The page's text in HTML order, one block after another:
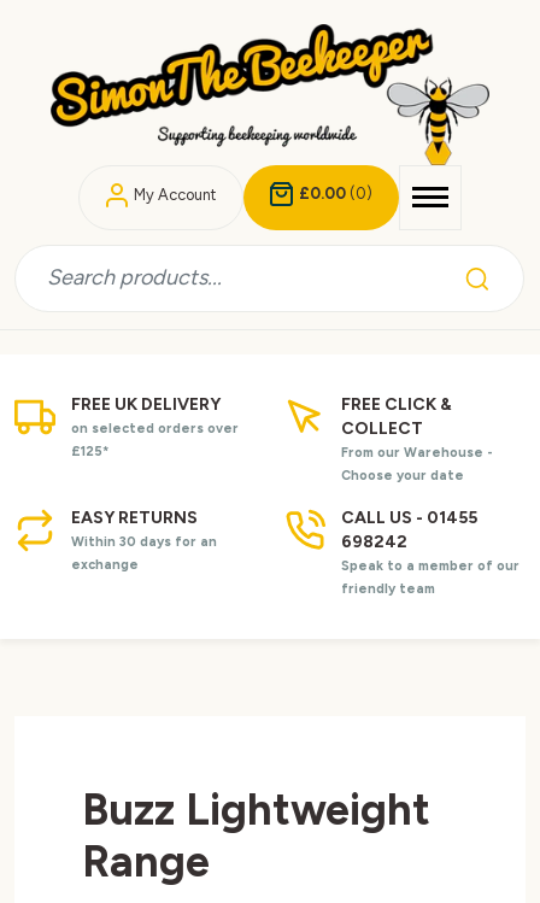
My Account £0.00(0)
FREE UK DELIVERY
on selected orders over
£125*
FREE CLICK &
COLLECT
From our Warehouse -
Choose your date
EASY RETURNS
Within 30 days for an
exchange
CALL US - 01455
698242
Speak to a member of our
friendly team
Buzz Lightweight
Range